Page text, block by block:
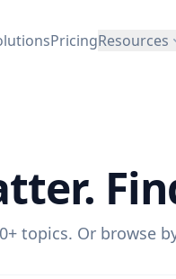
PricingResources
topics. Or browse